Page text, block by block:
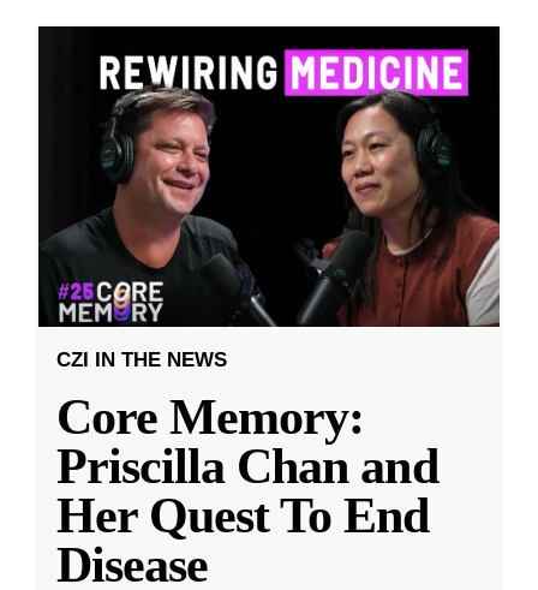
CZI IN THE NEWS
Core Memory:
Priscilla Chan and
Her Quest To End
Disease